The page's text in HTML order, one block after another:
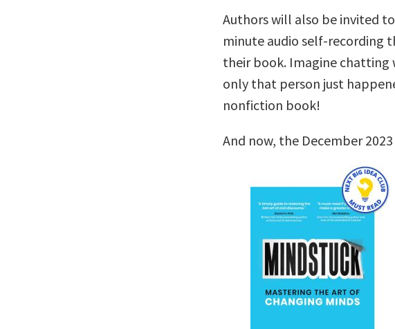
Authors will also be invited
minute audio self-recording
their book. Imagine
only that person just
nonfiction book!
And now, the December